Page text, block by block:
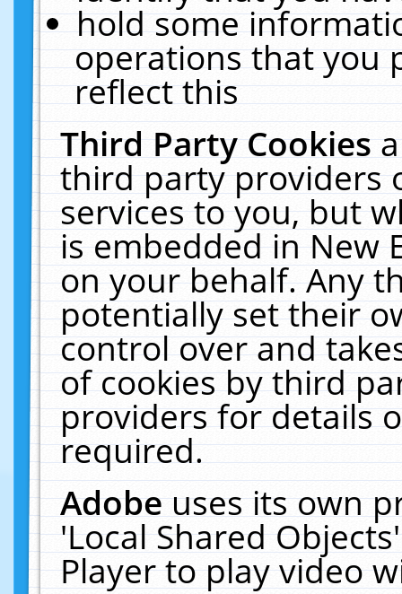
hold some
operations that you
reflect this
Third Party Cookies
third party providers
services to you, but
is embedded in New
on your behalf. Any
potentially set their
control over and
of cookies by third
providers for details
required.
Adobeuses its own
'Local Shared
Player to play video